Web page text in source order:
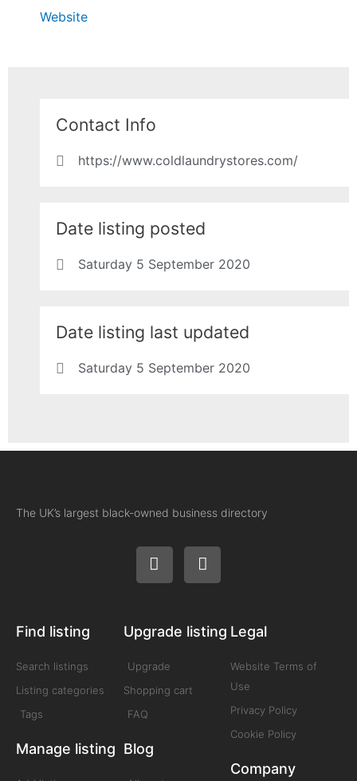
Website
Contact Info
https://www.coldlaundrystores.com/
Date listing posted
Saturday 5 September 2020
Date listing last updated
Saturday 5 September 2020
The UK’s largest black-owned business directory
Find listing
Search listings
Listing categories
Tags
Manage listing
Upgrade listing
Upgrade
Shopping cart
FAQ
Blog
Legal
Website Terms of
Use
Privacy Policy
Cookie Policy
Company